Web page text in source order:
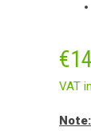
€
VAT
Note: